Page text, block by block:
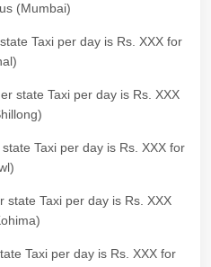
(Mumbai)
Taxi per day is Rs. XXX for
state Taxi per day is Rs. XXX
Taxi per day is Rs. XXX for
state Taxi per day is Rs. XXX
Taxi per day is Rs. XXX for